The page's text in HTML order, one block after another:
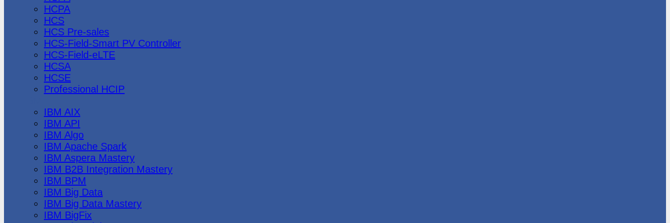
HCPA
HCS
HCS Pre-sales
HCS-Field-Smart PV Controller
HCS-Field-eLTE
HCSA
HCSE
Professional HCIP
IBM AIX
IBM API
IBM Algo
IBM Apache Spark
IBM Aspera Mastery
IBM B2B Integration Mastery
IBM BPM
IBM Big Data
IBM Big Data Mastery
IBM BigFix